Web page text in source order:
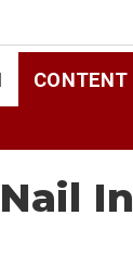
CONTENT
In